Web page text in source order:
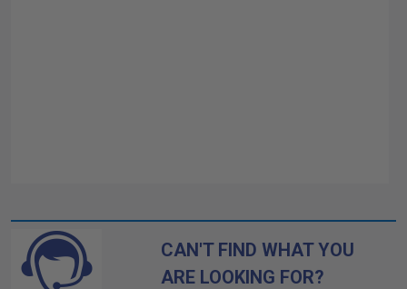
CAN'T FIND WHAT YOU
ARE LOOKING FOR?